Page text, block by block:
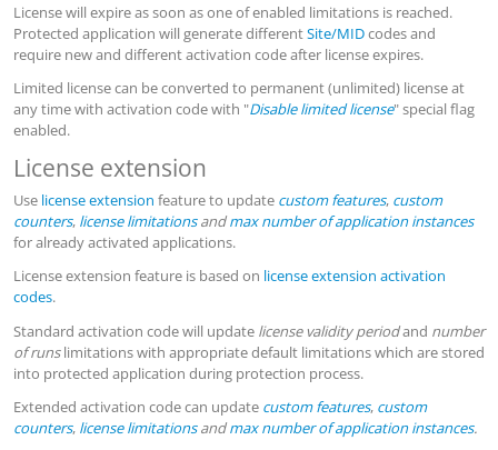
License will expire as soon as one of enabled limitations is reached.
Protected application will generate differentSite/MIDcodes and
require new and different activation code after license expires.
Limited license can be converted to permanent (unlimited) license at
any time with activation code with "Disable limited license" special flag
enabled.
License extension
Use license extension feature to update custom features, custom
counters, license limitationsandmax number of application instances
for already activated applications.
License extension feature is based on license extension activation
codes.
Standard activation code will update license validity periodand number
of runslimitations with appropriate default limitations which are stored
into protected application during protection process.
Extended activation code can update custom features, custom
counters, license limitationsandmax number of application instances.